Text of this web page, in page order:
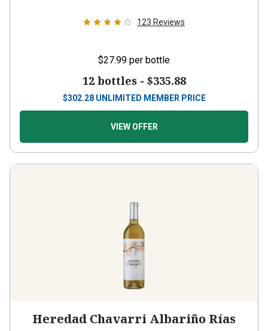
123 Reviews
$27.99 per bottle
12 bottles - $335.88
$302.28 UNLIMITED MEMBER PRICE
VIEW OFFER
Heredad Chavarri Albariño Rías